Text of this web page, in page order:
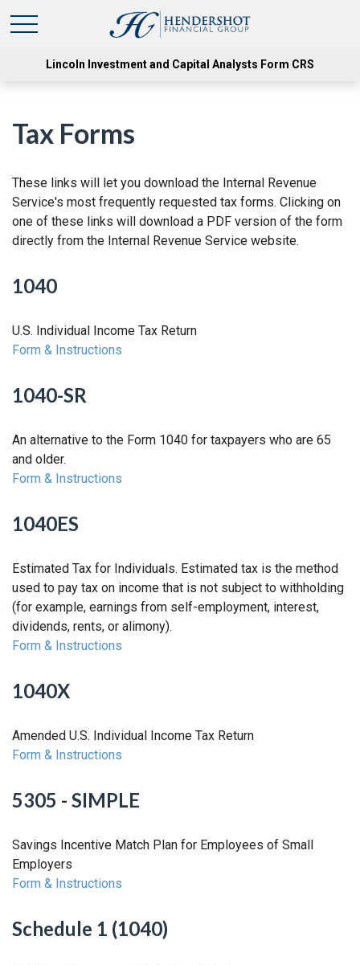
Lincoln Investment and Capital Analysts Form CRS
Tax Forms
These links will let you download the Internal Revenue
Service's most frequently requested tax forms. Clicking on
one of these links will download a PDF version of the form
directly from the Internal Revenue Service website.
1040
U.S. Individual Income Tax Return
Form & Instructions
1040-SR
An alternative to the Form 1040 for taxpayers who are 65
and older.
Form & Instructions
1040ES
Estimated Tax for Individuals. Estimated tax is the method
used to pay tax on income that is not subject to withholding
(for example, earnings from self-employment, interest,
dividends, rents, or alimony).
Form & Instructions
1040X
Amended U.S. Individual Income Tax Return
Form & Instructions
5305 - SIMPLE
Savings Incentive Match Plan for Employees of Small
Employers
Form & Instructions
Schedule 1 (1040)